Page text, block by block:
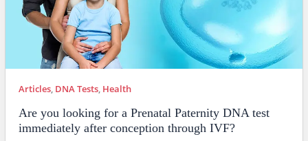
Articles, DNA Tests, Health
Are you looking for a Prenatal Paternity DNA test
immediately after conception through IVF?